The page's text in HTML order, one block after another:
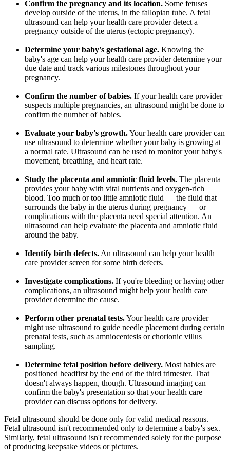
Confirm the pregnancy and its location. Some fetuses
develop outside of the uterus, in the fallopian tube. A fetal
ultrasound can help your health care provider detect a
pregnancy outside of the uterus (ectopic pregnancy).
Determine your baby's gestational age. Knowing the
baby's age can help your health care provider determine your
due date and track various milestones throughout your
pregnancy.
Confirm the number of babies. If your health care provider
suspects multiple pregnancies, an ultrasound might be done to
confirm the number of babies.
Evaluate your baby's growth.Your health care provider can
use ultrasound to determine whether your baby is growing at
a normal rate. Ultrasound can be used to monitor your baby's
movement, breathing, and heart rate.
Study the placenta and amniotic fluid levels. The placenta
provides your baby with vital nutrients and oxygen-rich
blood. Too much or too little amniotic fluid — the fluid that
surrounds the baby in the uterus during pregnancy — or
complications with the placenta need special attention. An
ultrasound can help evaluate the placenta and amniotic fluid
around the baby.
Identify birth defects. An ultrasound can help your health
care provider screen for some birth defects.
Investigate complications. If you're bleeding or having other
complications, an ultrasound might help your health care
provider determine the cause.
Perform other prenatal tests.Your health care provider
might use ultrasound to guide needle placement during certain
prenatal tests, such as amniocentesis or chorionic villus
sampling.
Determine fetal position before delivery. Most babies are
positioned headfirst by the end of the third trimester. That
doesn't always happen, though. Ultrasound imaging can
confirm the baby's presentation so that your health care
provider can discuss options for delivery.
Fetal ultrasound should be done only for valid medical reasons.
Fetal ultrasound isn't recommended only to determine a baby's sex.
Similarly, fetal ultrasound isn't recommended solely for the purpose
of producing keepsake videos or pictures.